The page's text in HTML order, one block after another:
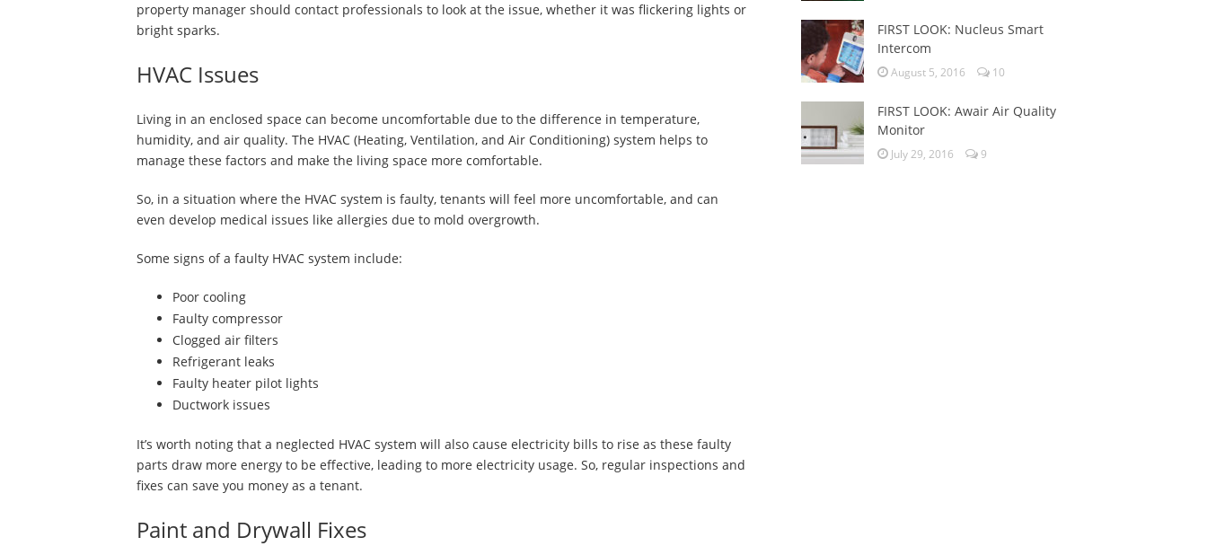
property manager should contact professionals to look at the issue, whether it was flickering lights or
bright sparks.
HVAC Issues
Living in an enclosed space can become uncomfortable due to the difference in temperature,
humidity, and air quality. The HVAC (Heating, Ventilation, and Air Conditioning) system helps to
manage these factors and make the living space more comfortable.
So, in a situation where the HVAC system is faulty, tenants will feel more uncomfortable, and can
even develop medical issues like allergies due to mold overgrowth.
Some signs of a faulty HVAC system include:
Poor cooling
Faulty compressor
Clogged air filters
Refrigerant leaks
Faulty heater pilot lights
Ductwork issues
It’s worth noting that a neglected HVAC system will also cause electricity bills to rise as these faulty
parts draw more energy to be effective, leading to more electricity usage. So, regular inspections and
fixes can save you money as a tenant.
Paint and Drywall Fixes
FIRST LOOK: Nucleus Smart
Intercom
August 5, 2016 10
FIRST LOOK: Awair Air Quality
Monitor
July 29, 2016 9